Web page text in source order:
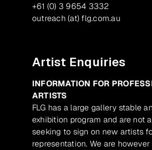
+61 (0) 3 9654 3332
outreach (at) flg.com.au
Artist Enquiries
INFORMATION FOR
ARTISTS
FLG has a large gallery stable
exhibition program and are not
seeking to sign on new artists
representation. We are